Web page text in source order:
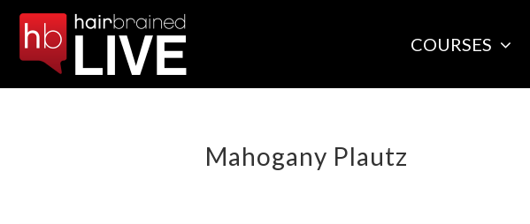
COURSES
Mahogany Plautz